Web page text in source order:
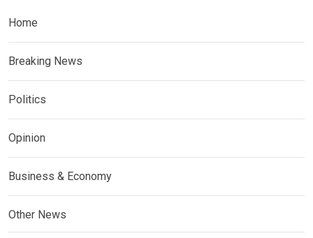
Home
Breaking News
Politics
Opinion
Business & Economy
Other News